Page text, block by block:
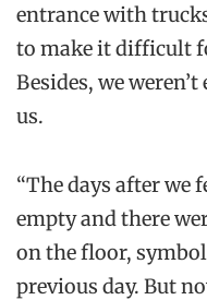
entrance with
to make it difficult
Besides, we
us.
“The days after we
empty and there
on the floor,
previous day. But